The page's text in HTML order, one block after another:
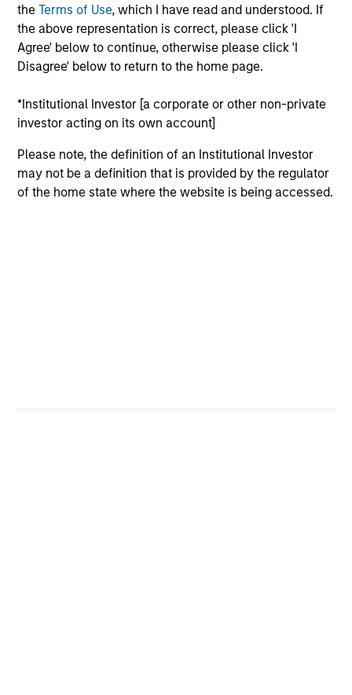
theTerms of Use, which I have read and understood. If
the above representation is correct, please click 'I
Agree' below to continue, otherwise please click 'I
Disagree' below to return to the home page.
*Institutional Investor [a corporate or other non-private
investor acting on its own account]
Please note, the definition of an Institutional Investor
may not be a definition that is provided by the regulator
of the home state where the website is being accessed.
Team Insights